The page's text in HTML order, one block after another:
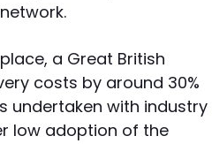
a Great British
costs by around 30%
undertaken with industry
low adoption of the